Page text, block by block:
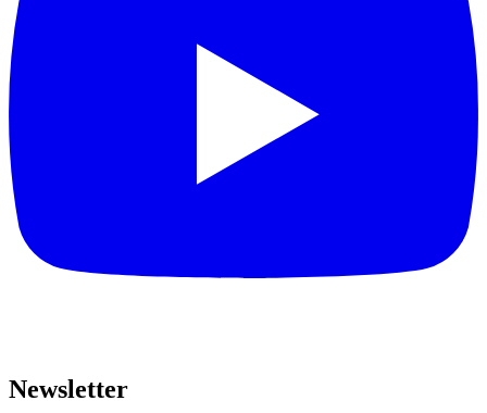
Newsletter